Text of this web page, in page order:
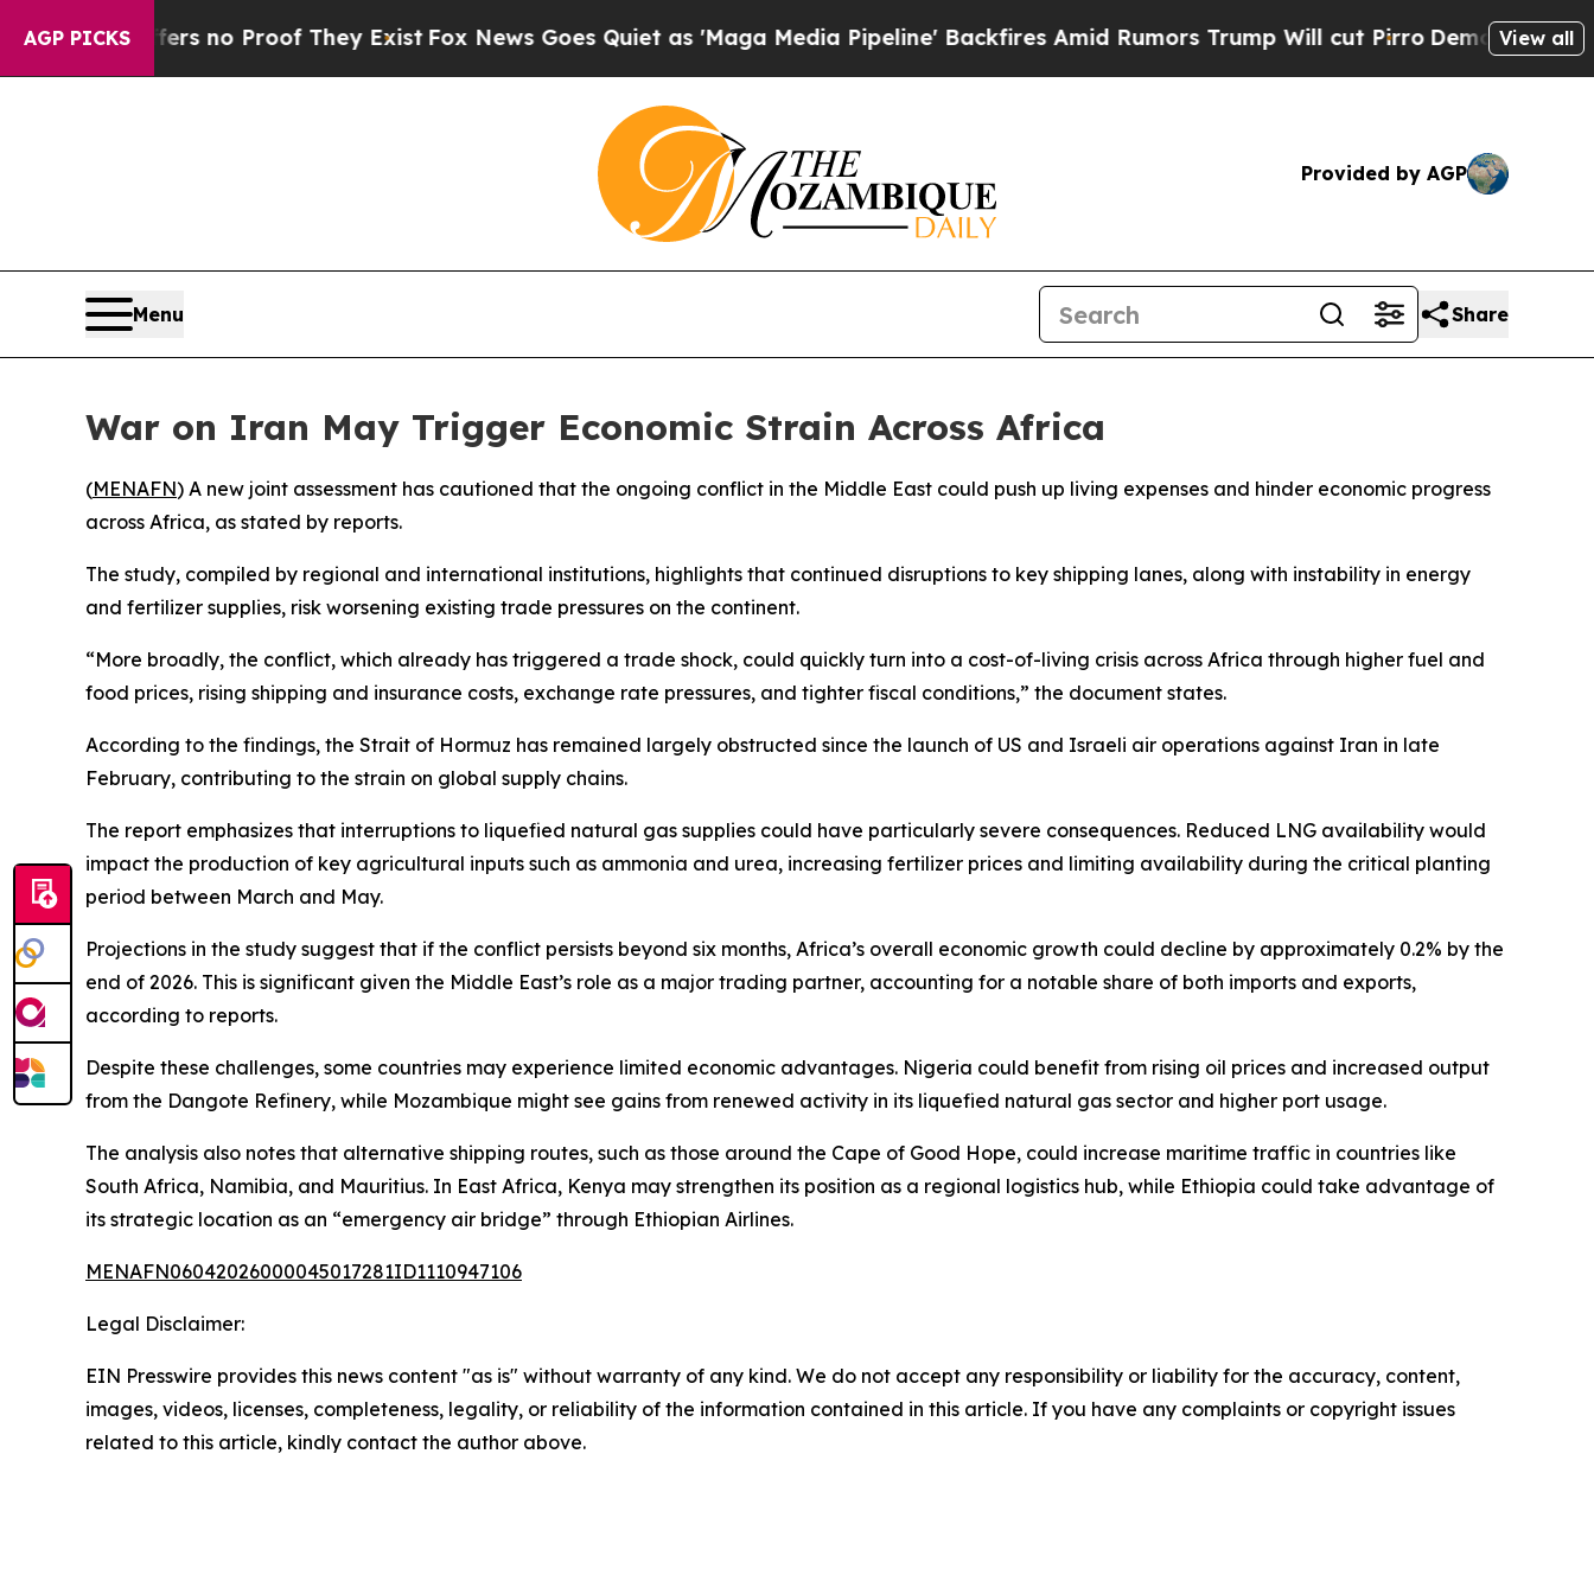
AGP PICKS
but Offers no Proof They ExistFox News Goes Quiet as 'Maga Media Pipeline' Backfires Amid Rumors Trump Will cut PirroDemocratic View all
Provided by AGP
Menu Share
War on Iran May Trigger Economic Strain Across Africa
(MENAFN) A new joint assessment has cautioned that the ongoing conflict in the Middle East could push up living expenses and hinder economic progress
across Africa, as stated by reports.
The study, compiled by regional and international institutions, highlights that continued disruptions to key shipping lanes, along with instability in energy
and fertilizer supplies, risk worsening existing trade pressures on the continent.
“More broadly, the conflict, which already has triggered a trade shock, could quickly turn into a cost-of-living crisis across Africa through higher fuel and
food prices, rising shipping and insurance costs, exchange rate pressures, and tighter fiscal conditions,” the document states.
According to the findings, the Strait of Hormuz has remained largely obstructed since the launch of US and Israeli air operations against Iran in late
February, contributing to the strain on global supply chains.
The report emphasizes that interruptions to liquefied natural gas supplies could have particularly severe consequences. Reduced LNG availability would
impact the production of key agricultural inputs such as ammonia and urea, increasing fertilizer prices and limiting availability during the critical planting
period between March and May.
Projections in the study suggest that if the conflict persists beyond six months, Africa’s overall economic growth could decline by approximately 0.2% by the
end of 2026. This is significant given the Middle East’s role as a major trading partner, accounting for a notable share of both imports and exports,
according to reports.
Despite these challenges, some countries may experience limited economic advantages. Nigeria could benefit from rising oil prices and increased output
from the Dangote Refinery, while Mozambique might see gains from renewed activity in its liquefied natural gas sector and higher port usage.
The analysis also notes that alternative shipping routes, such as those around the Cape of Good Hope, could increase maritime traffic in countries like
South Africa, Namibia, and Mauritius. In East Africa, Kenya may strengthen its position as a regional logistics hub, while Ethiopia could take advantage of
its strategic location as an “emergency air bridge” through Ethiopian Airlines.
MENAFN06042026000045017281ID1110947106
Legal Disclaimer:
EIN Presswire provides this news content "as is" without warranty of any kind. We do not accept any responsibility or liability for the accuracy, content,
images, videos, licenses, completeness, legality, or reliability of the information contained in this article. If you have any complaints or copyright issues
related to this article, kindly contact the author above.